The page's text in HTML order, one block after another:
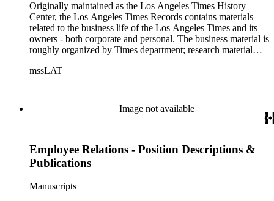
Originally maintained as the Los Angeles Times History
Center, the Los Angeles Times Records contains materials
related to the business life of the Los Angeles Times and its
owners - both corporate and personal. The business material is
roughly organized by Times department; research material
materials related to the Otis/Chandler families are organized
of articles, supplements to the newspaper, manuscripts, oral
history transcripts, ephemera, newspapers, newspaper
and audio tapes. There are also several samples of printed
newspapers that were collected by the Times History Center.
mssLAT
Image not available
Employee Relations - Position Descriptions &
Publications
Manuscripts